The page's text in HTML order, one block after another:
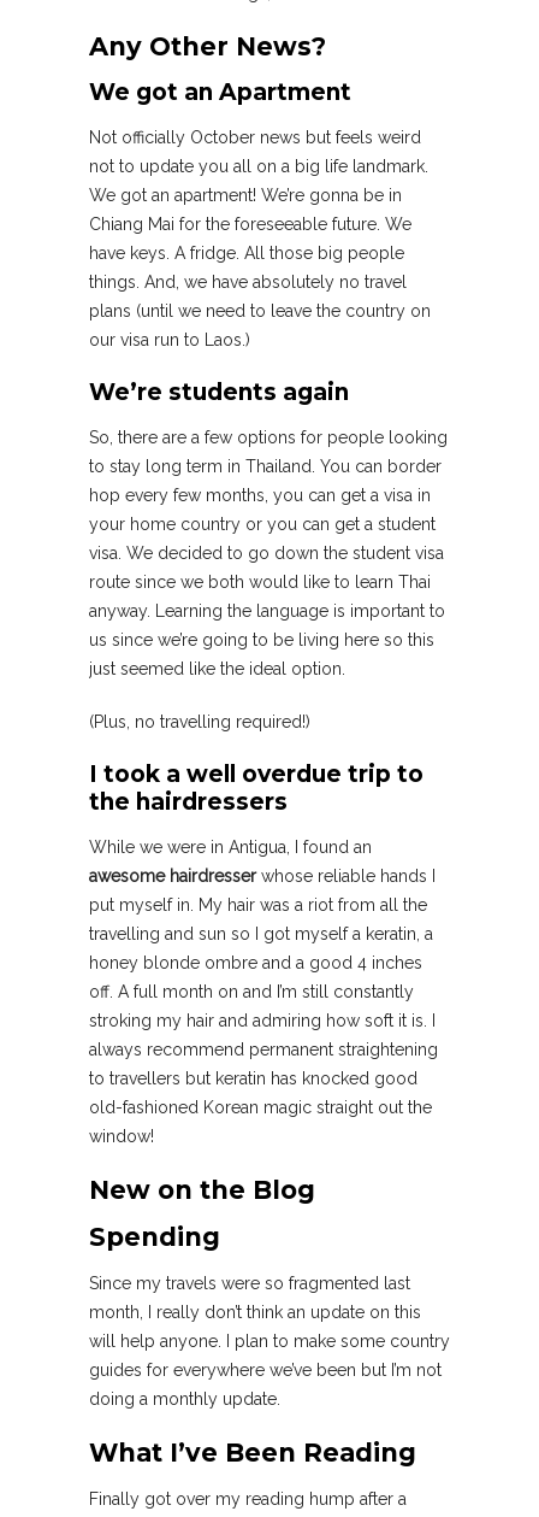
Any Other News?
We got an Apartment
Not officially October news but feels weird
not to update you all on a big life landmark.
We got an apartment! We’re gonna be in
Chiang Mai for the foreseeable future. We
have keys. A fridge. All those big people
things. And, we have absolutely no travel
plans (until we need to leave the country on
our visa run to Laos.)
We’re students again
So, there are a few options for people looking
to stay long term in Thailand. You can border
hop every few months, you can get a visa in
your home country or you can get a student
visa. We decided to go down the student visa
route since we both would like to learn Thai
anyway. Learning the language is important to
us since we’re going to be living here so this
just seemed like the ideal option.
(Plus, no travelling required!)
I took a well overdue trip to
the hairdressers
While we were in Antigua, I found an
awesome hairdresserwhose reliable hands I
put myself in. My hair was a riot from all the
travelling and sun so I got myself a keratin, a
honey blonde ombre and a good 4 inches
off. A full month on and I’m still constantly
stroking my hair and admiring how soft it is. I
always recommend permanent straightening
to travellers but keratin has knocked good
old-fashioned Korean magic straight out the
window!
New on the Blog
Spending
Since my travels were so fragmented last
month, I really don’t think an update on this
will help anyone. I plan to make some country
guides for everywhere we’ve been but I’m not
doing a monthly update.
What I’ve Been Reading
Finally got over my reading hump after a